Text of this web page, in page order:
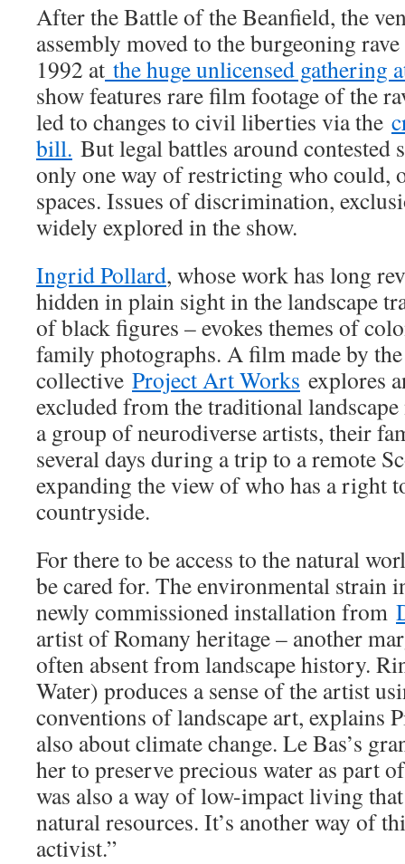
After the Battle of the Beanfield, the
assembly moved to the burgeoning
1992 at the huge unlicensed gathering
show features rare film footage of the
led to changes to civil liberties via the
bill. But legal battles around contested
only one way of restricting who could,
spaces. Issues of discrimination,
widely explored in the show.
Ingrid Pollard, whose work has long
hidden in plain sight in the landscape
of black figures – evokes themes of
family photographs. A film made by
collective Project Art Works explores
excluded from the traditional
a group of neurodiverse artists, their
several days during a trip to a remote
expanding the view of who has a right
countryside.
For there to be access to the natural
be cared for. The environmental strain
newly commissioned installation from
artist of Romany heritage – another
often absent from landscape history.
Water) produces a sense of the artist
conventions of landscape art, explains
also about climate change. Le Bas’s
her to preserve precious water as part
was also a way of low-impact living
natural resources. It’s another way of
activist.”